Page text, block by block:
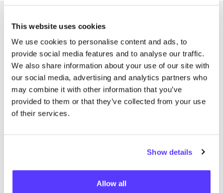
This website uses cookies
We use cookies to personalise content and ads, to
provide social media features and to analyse our traffic.
We also share information about your use of our site with
our social media, advertising and analytics partners who
may combine it with other information that you’ve
provided to them or that they’ve collected from your use
of their services.
Show details
Allow all
trouver des résultats correspondant à vos critères
de recherche